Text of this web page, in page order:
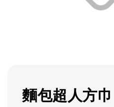
麵包超人方巾